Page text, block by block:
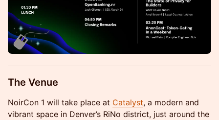
The Venue
NoirCon 1 will take place at Catalyst, a modern and
vibrant space in Denver’s RiNo district, just around the